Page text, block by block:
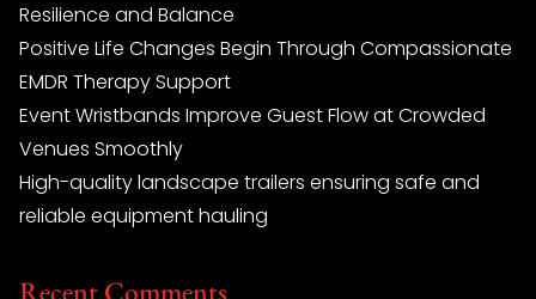
Resilience and Balance
Positive Life Changes Begin Through Compassionate
EMDR Therapy Support
Event Wristbands Improve Guest Flow at Crowded
Venues Smoothly
High-quality landscape trailers ensuring safe and
reliable equipment hauling
Recent Comments